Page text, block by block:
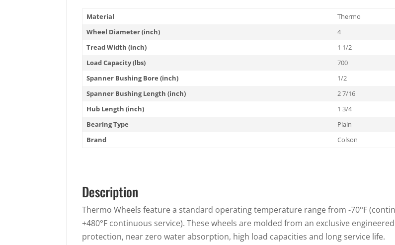
Material
Thermo
Wheel Diameter (inch)
4
Tread Width (inch)
1 1/2
Load Capacity (lbs)
700
Spanner Bushing Bore (inch)
1/2
Spanner Bushing Length (inch)
2 7/16
Hub Length (inch)
1 3/4
Bearing Type
Plain
Brand
Colson
Description
Thermo Wheels feature a standard operating temperature range from -70°F
+480°F continuous service). These wheels are molded from an exclusive
protection, near zero water absorption, high load capacities and long service life.